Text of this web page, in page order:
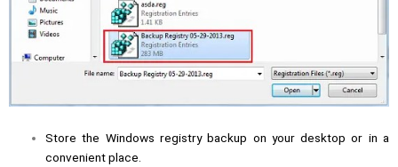
Store the Windows registry backup on your desktop or in a
convenient place.